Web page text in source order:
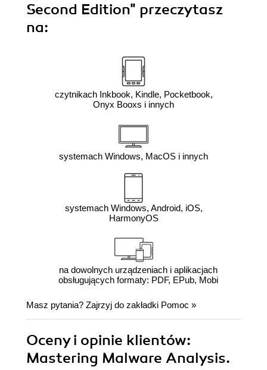
Second Edition" przeczytasz
na:
czytnikach Inkbook, Kindle, Pocketbook,
Onyx Booxs i innych
systemach Windows, MacOS i innych
systemach Windows, Android, iOS,
HarmonyOS
na dowolnych urządzeniach i aplikacjach
obsługujących formaty: PDF, EPub, Mobi
Masz pytania? Zajrzyj do zakładki Pomoc »
Oceny i opinie klientów:
Mastering Malware Analysis.